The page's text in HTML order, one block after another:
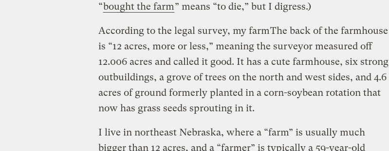
“bought the farm” means “to die,” but I digress.)
The back of the farmhouse
According to the legal survey, my farm
is “12 acres, more or less,” meaning the surveyor measured off
12.006 acres and called it good. It has a cute farmhouse, six strong
outbuildings, a grove of trees on the north and west sides, and 4.6
acres of ground formerly planted in a corn-soybean rotation that
now has grass seeds sprouting in it.
I live in northeast Nebraska, where a “farm” is usually much
bigger than 12 acres, and a “farmer” is typically a 59-year-old